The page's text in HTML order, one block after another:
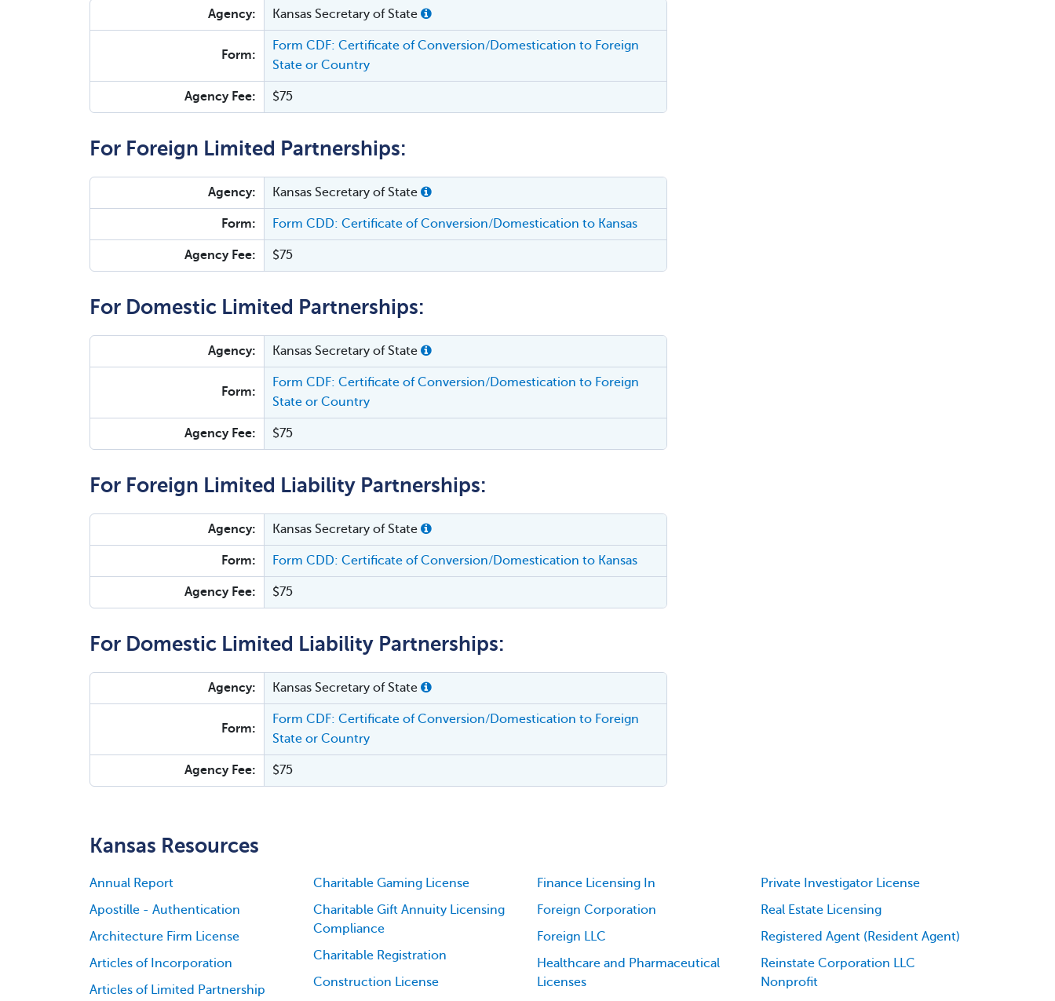
Agency: Kansas Secretary of State
Form:
Form CDF: Certificate of Conversion/Domestication to Foreign
State or Country
Agency Fee: $75
For Foreign Limited Partnerships:
Agency: Kansas Secretary of State
Form: Form CDD: Certificate of Conversion/Domestication to Kansas
Agency Fee: $75
For Domestic Limited Partnerships:
Agency: Kansas Secretary of State
Form:
Form CDF: Certificate of Conversion/Domestication to Foreign
State or Country
Agency Fee: $75
For Foreign Limited Liability Partnerships:
Agency: Kansas Secretary of State
Form: Form CDD: Certificate of Conversion/Domestication to Kansas
Agency Fee: $75
For Domestic Limited Liability Partnerships:
Agency: Kansas Secretary of State
Form:
Form CDF: Certificate of Conversion/Domestication to Foreign
State or Country
Agency Fee: $75
Kansas Resources
Annual Report
Apostille - Authentication
Architecture Firm License
Articles of Incorporation
Articles of Limited Partnership
Charitable Gaming License
Charitable Gift Annuity Licensing
Compliance
Charitable Registration
Construction License
Finance Licensing In
Foreign Corporation
Foreign LLC
Healthcare and Pharmaceutical
Licenses
Private Investigator License
Real Estate Licensing
Registered Agent (Resident Agent)
Reinstate Corporation LLC
Nonprofit